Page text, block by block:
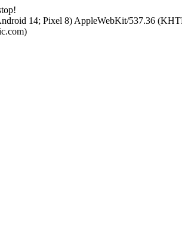
14; Pixel 8) AppleWebKit/537.36